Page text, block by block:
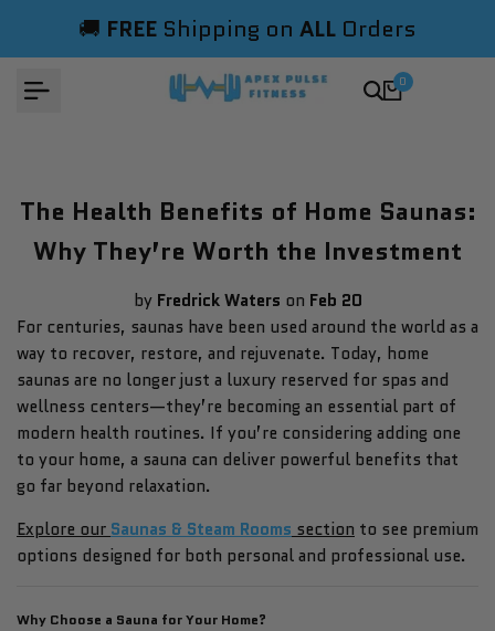
🚚 FREE Shipping on ALL Orders
0
The Health Benefits of Home Saunas:
Why They’re Worth the Investment
by Fredrick Waters on Feb 20
For centuries, saunas have been used around the world as a
way to recover, restore, and rejuvenate. Today, home
saunas are no longer just a luxury reserved for spas and
wellness centers—they’re becoming an essential part of
modern health routines. If you’re considering adding one
to your home, a sauna can deliver powerful benefits that
go far beyond relaxation.
Explore our Saunas & Steam Rooms section to see premium
options designed for both personal and professional use.
Why Choose a Sauna for Your Home?